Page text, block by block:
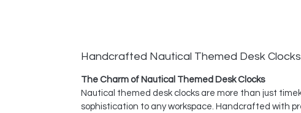
Handcrafted Nautical Themed Desk Clocks
The Charm of Nautical Themed Desk Clocks
Nautical themed desk clocks are more than just
sophistication to any workspace. Handcrafted with